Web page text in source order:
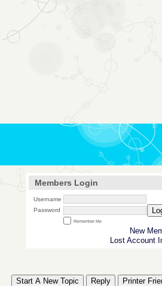
Members Login
Username
Password
Remember Me
New
Lost Account
Start A New Topic Reply Printer